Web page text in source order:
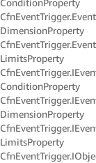
ConditionProperty
CfnEventTrigger.Event
DimensionProperty
CfnEventTrigger.Event
LimitsProperty
CfnEventTrigger.
ConditionProperty
CfnEventTrigger.
DimensionProperty
CfnEventTrigger.
LimitsProperty
CfnEventTrigger.